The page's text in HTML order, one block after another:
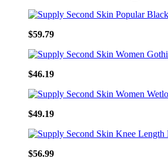
$59.79
$46.19
$49.19
$56.99